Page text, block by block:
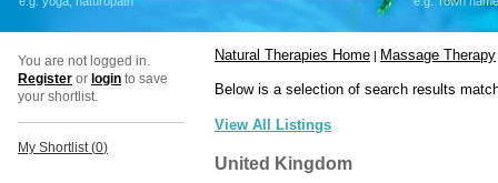
You are not logged in.
Register or login to save
your shortlist.
My Shortlist (0)
Natural Therapies Home | Massage Therapy
Below is a selection of search results
View All Listings
United Kingdom